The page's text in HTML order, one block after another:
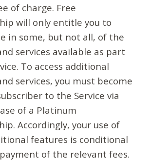
of charge. Free
will only entitle you to
in some, but not all, of the
services available as part
To access additional
services, you must become
to the Service via
of a Platinum
Accordingly, your use of
features is conditional
of the relevant fees.